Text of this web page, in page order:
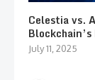
Celestia vs.
July 11, 2025